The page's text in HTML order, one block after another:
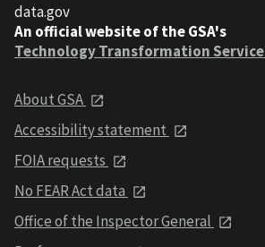
data.gov
An official website of the GSA's
Technology Transformation
About GSA
Accessibility statement
FOIA requests
No FEAR Act data
Office of the Inspector General